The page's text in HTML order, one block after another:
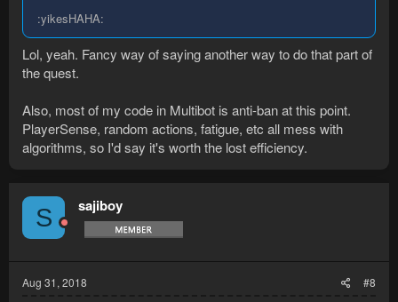
:yikesHAHA:
Lol, yeah. Fancy way of saying another way to do that part of
the quest.
Also, most of my code in Multibot is anti-ban at this point.
PlayerSense, random actions, fatigue, etc all mess with
algorithms, so I'd say it's worth the lost efficiency.
S sajiboy
Aug 31, 2018 #8